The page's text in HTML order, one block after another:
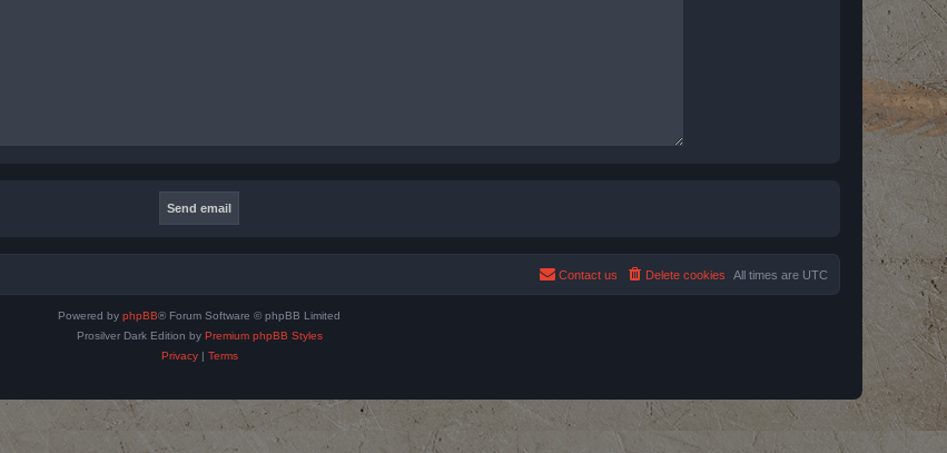
All times are UTC
Delete cookies
Contact us
Powered by phpBB® Forum Software © phpBB Limited
Prosilver Dark Edition by Premium phpBB Styles
Privacy| Terms